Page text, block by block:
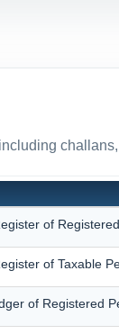
of
of Taxable
of Registered